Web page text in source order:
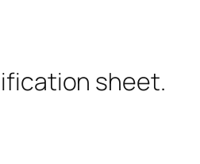
sheet.